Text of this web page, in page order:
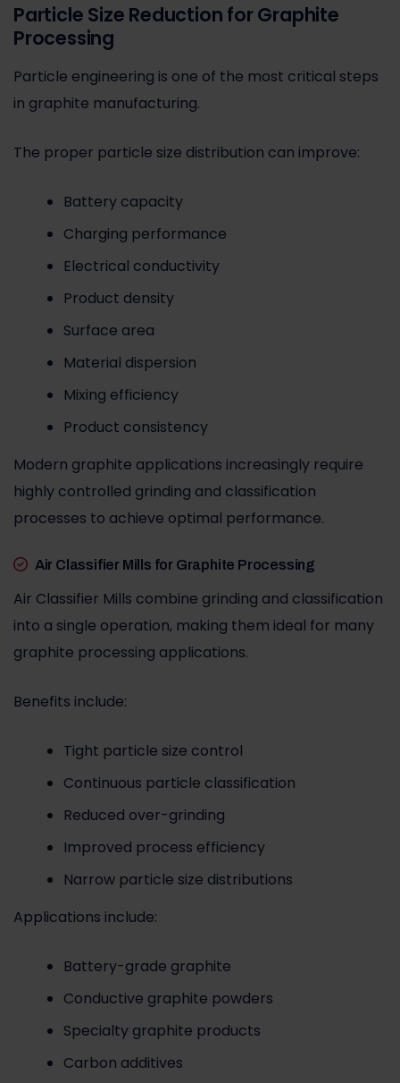
Particle Size Reduction for Graphite
Processing
Particle engineering is one of the most critical steps
in graphite manufacturing.
The proper particle size distribution can improve:
Battery capacity
Charging performance
Electrical conductivity
Product density
Surface area
Material dispersion
Mixing efficiency
Product consistency
Modern graphite applications increasingly require
highly controlled grinding and classification
processes to achieve optimal performance.
Air Classifier Mills for Graphite Processing
Air Classifier Mills combine grinding and classification
into a single operation, making them ideal for many
graphite processing applications.
Benefits include:
Tight particle size control
Continuous particle classification
Reduced over-grinding
Improved process efficiency
Narrow particle size distributions
Applications include:
Battery-grade graphite
Conductive graphite powders
Specialty graphite products
Carbon additives